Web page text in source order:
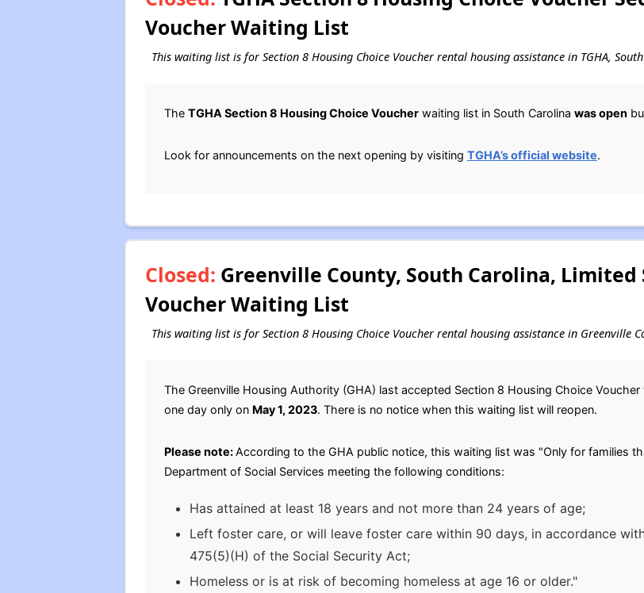
Voucher Waiting List
This waiting list is for Section 8 Housing Choice Voucher rental housing assistance in TGHA,
The TGHA Section 8 Housing Choice Voucherwaiting list in South Carolina was open
Look for announcements on the next opening by visiting TGHA’s official website.
Closed: Greenville County, South Carolina, Limited
Voucher Waiting List
This waiting list is for Section 8 Housing Choice Voucher rental housing assistance in Greenville
The Greenville Housing Authority (GHA) last accepted Section 8 Housing Choice
one day only on May 1, 2023. There is no notice when this waiting list will reopen.
Please note:According to the GHA public notice, this waiting list was "Only for families
Department of Social Services meeting the following conditions:
Has attained at least 18 years and not more than 24 years of age;
Left foster care, or will leave foster care within 90 days, in accordance
475(5)(H) of the Social Security Act;
Homeless or is at risk of becoming homeless at age 16 or older."